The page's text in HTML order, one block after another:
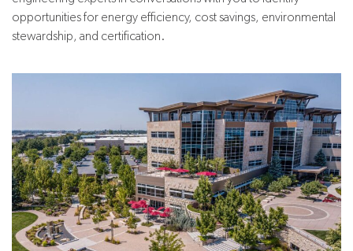
opportunities for energy efficiency, cost savings, environmental
stewardship, and certification.